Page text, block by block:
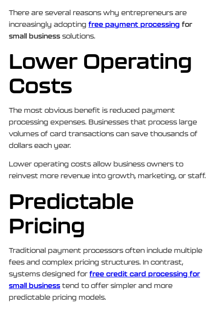
There are several reasons why entrepreneurs are
increasingly adoptingfree payment processing for
small business solutions.
Lower Operating
Costs
The most obvious benefit is reduced payment
processing expenses. Businesses that process large
volumes of card transactions can save thousands of
dollars each year.
Lower operating costs allow business owners to
reinvest more revenue into growth, marketing, or staff.
Predictable
Pricing
Traditional payment processors often include multiple
fees and complex pricing structures. In contrast,
systems designed forfree credit card processing for
small business tend to offer simpler and more
predictable pricing models.